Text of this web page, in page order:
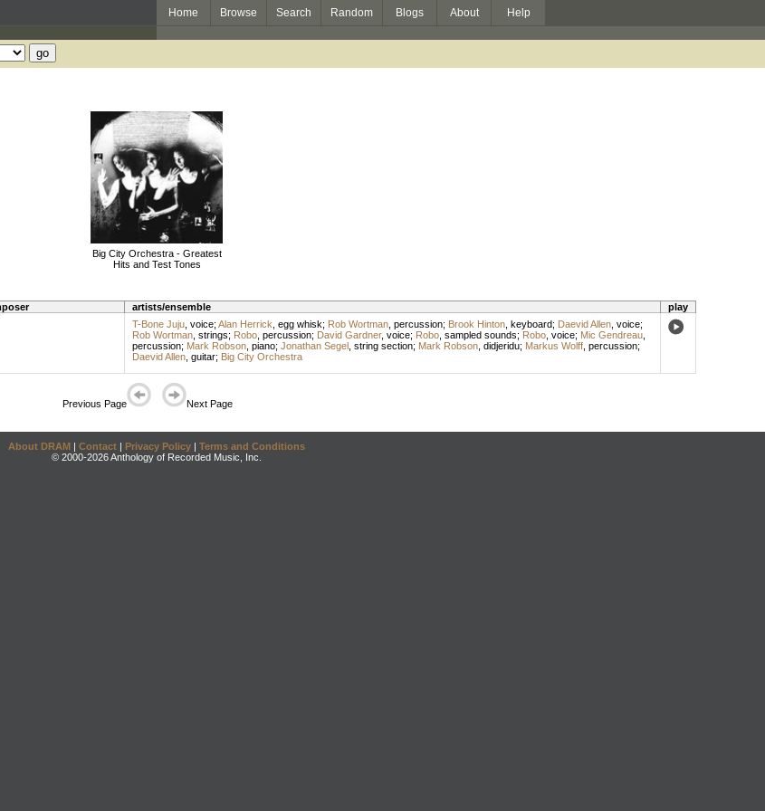
Home Browse Search Random Blogs About Help
Big City Orchestra - Greatest
Hits and Test Tones
artists/ensemble
play
T-Bone Juju, voice; Alan Herrick egg whisk; Rob Wortman, percussion; Brook Hinton, keyboard; Daevid Allen, voice;
Rob Wortman, strings; Robo, percussion; David Gardner, voice; Robo, sampled sounds; Robo, voice; Mic Gendreau,
percussion; Mark Robson, piano; Jonathan Segel, string section; Mark Robson, didjeridu; Markus Wolff, percussion;
Daevid Allen, guitar; Big City Orchestra
Previous Page Next Page
About DRAM | Contact | Privacy Policy | Terms and Conditions
© 2000-2026 Anthology of Recorded Music, Inc.